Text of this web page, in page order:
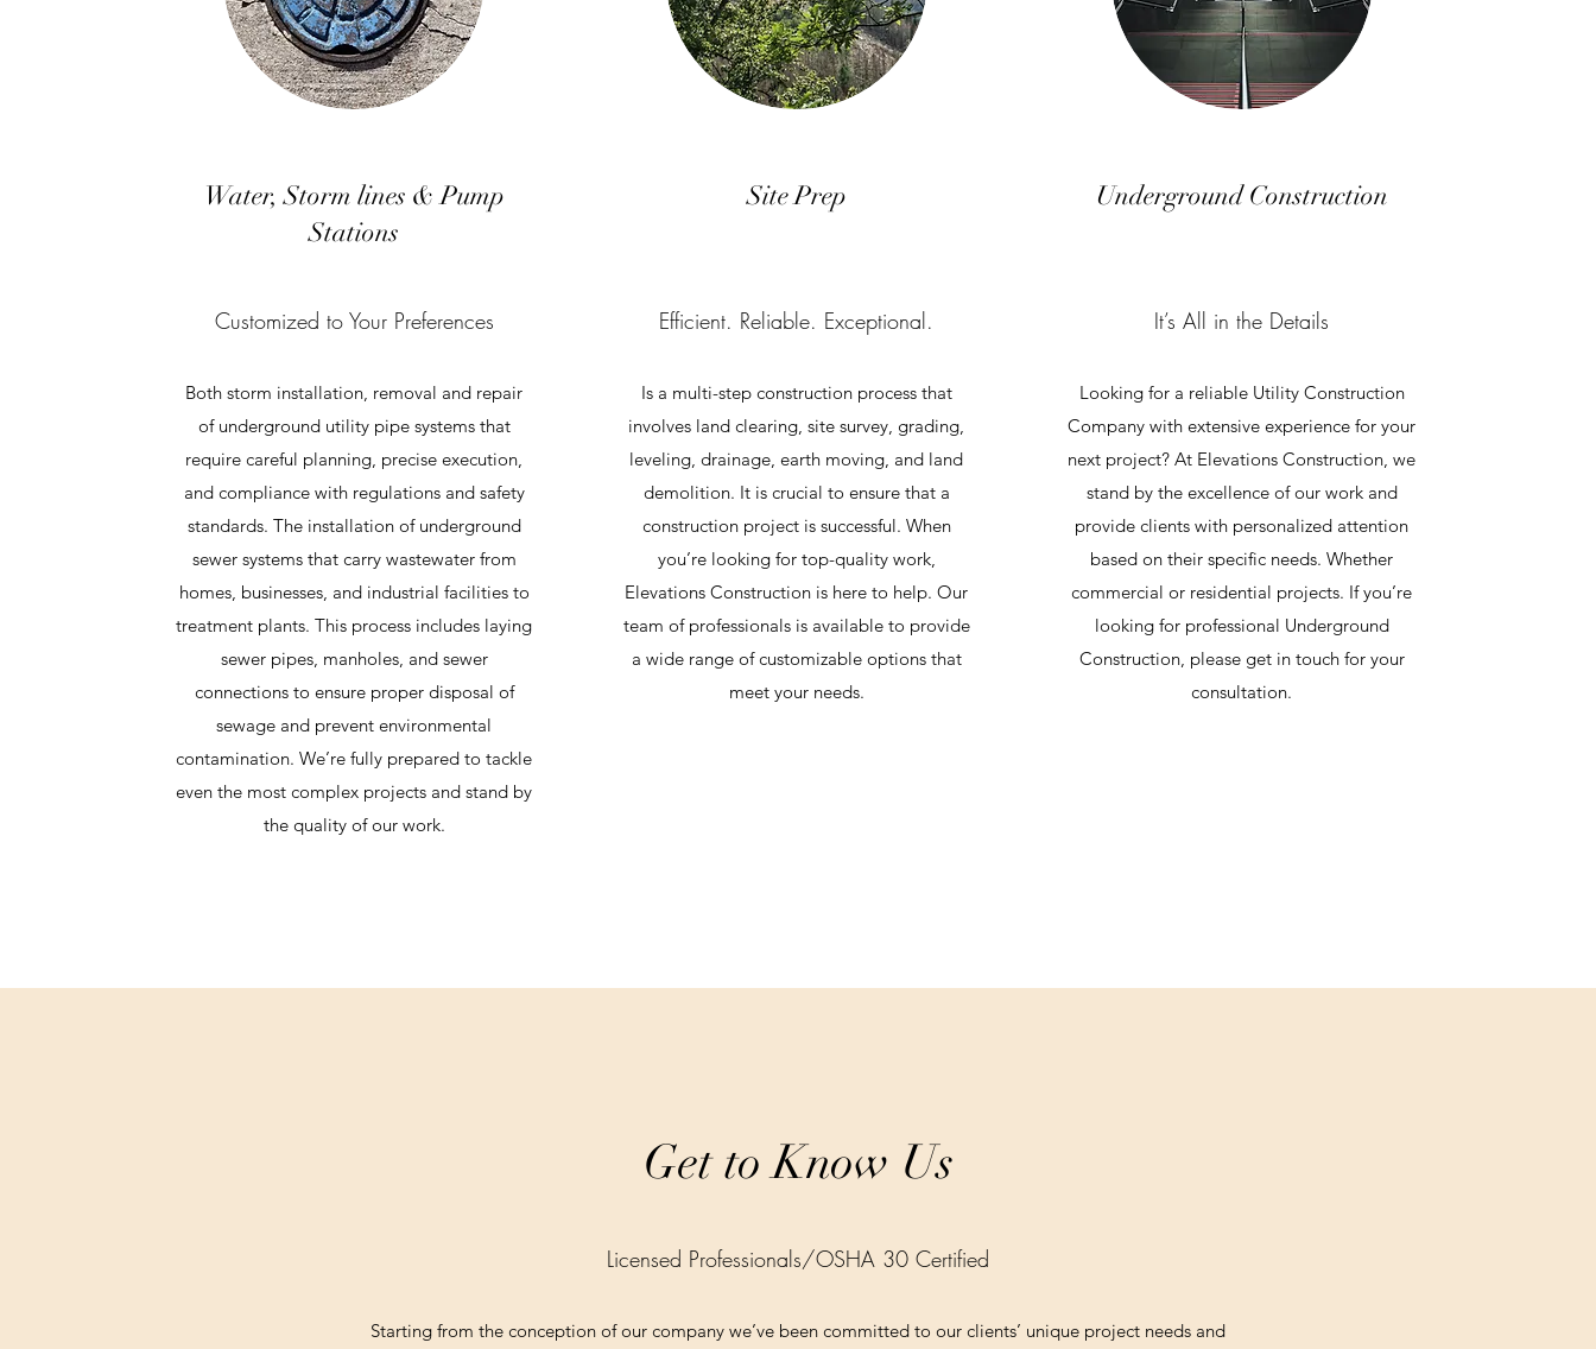
Water, Storm lines & Pump
Stations
Customized to Your Preferences
Both storm installation, removal and repair
of underground utility pipe systems that
require careful planning, precise execution,
and compliance with regulations and safety
standards. The installation of underground
sewer systems that carry wastewater from
homes, businesses, and industrial facilities to
treatment plants. This process includes laying
sewer pipes, manholes, and sewer
connections to ensure proper disposal of
sewage and prevent environmental
contamination. We’re fully prepared to tackle
even the most complex projects and stand by
the quality of our work.
Site Prep
Efficient. Reliable. Exceptional.
Is a multi-step construction process that
involves land clearing, site survey, grading,
leveling, drainage, earth moving, and land
demolition. It is crucial to ensure that a
construction project is successful. When
you’re looking for top-quality work,
Elevations Construction is here to help. Our
team of professionals is available to provide
a wide range of customizable options that
meet your needs.
Underground Construction
It’s All in the Details
Looking for a reliable Utility Construction
Company with extensive experience for your
next project? At Elevations Construction, we
stand by the excellence of our work and
provide clients with personalized attention
based on their specific needs. Whether
commercial or residential projects. If you’re
looking for professional Underground
Construction, please get in touch for your
consultation.
Get to Know Us
Licensed Professionals/OSHA 30 Certified
Starting from the conception of our company we’ve been committed to our clients’ unique project needs and